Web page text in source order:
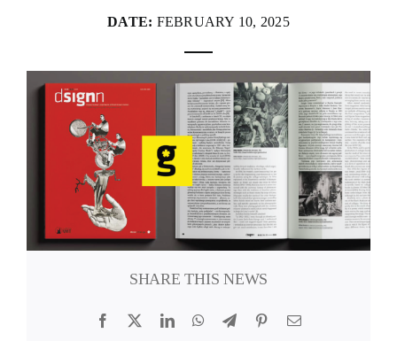
DATE: FEBRUARY 10, 2025
SHARE THIS NEWS